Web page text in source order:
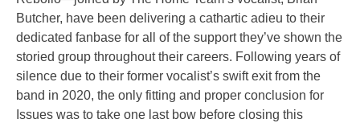
Butcher, have been delivering a cathartic adieu to their
dedicated fanbase for all of the support they’ve shown the
storied group throughout their careers. Following years of
silence due to their former vocalist’s swift exit from the
band in 2020, the only fitting and proper conclusion for
Issues was to take one last bow before closing this